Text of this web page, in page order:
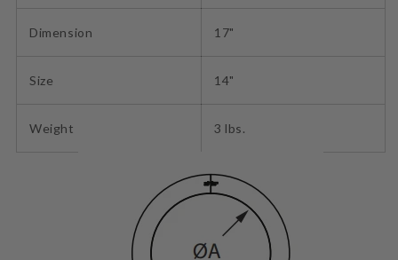
Dimension 17"
Size 14"
Weight 3 lbs.